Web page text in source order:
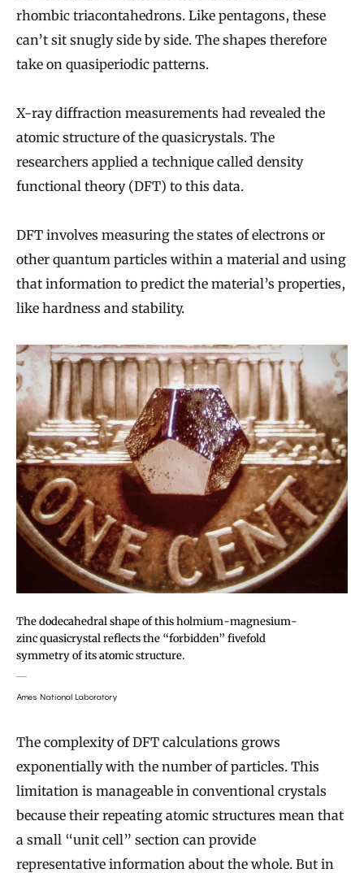
rhombic triacontahedrons. Like pentagons, these
can’t sit snugly side by side. The shapes therefore
take on quasiperiodic patterns.
X-ray diffraction measurements had revealed the
atomic structure of the quasicrystals. The
researchers applied a technique called density
functional theory (DFT) to this data.
DFT involves measuring the states of electrons or
other quantum particles within a material and using
that information to predict the material’s properties,
like hardness and stability.
The dodecahedral shape of this holmium-magnesium-
zinc quasicrystal reflects the “forbidden” fivefold
symmetry of its atomic structure.
Ames National Laboratory
The complexity of DFT calculations grows
exponentially with the number of particles. This
limitation is manageable in conventional crystals
because their repeating atomic structures mean that
a small “unit cell” section can provide
representative information about the whole. But in